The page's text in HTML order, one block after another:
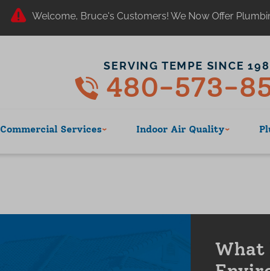
Welcome, Bruce's Customers! We Now Offer
SERVING TEMPE SINCE
480-573-
Commercial Services Indoor Air Quality
What